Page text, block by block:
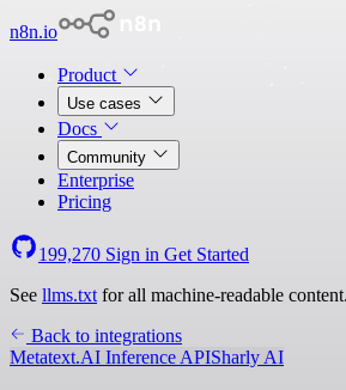
n8n.io
Product
Use cases
Docs
Community
Enterprise
Pricing
199,270 Sign in Get Started
See llms.txt for all machine-readable content.
Back to integrations
Metatext.AI Inference APISharly AI